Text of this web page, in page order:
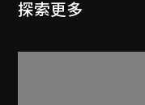
探索更多